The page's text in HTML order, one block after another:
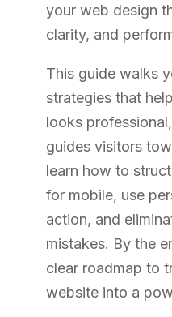
your web design
clarity, and
This guide walks
strategies that
looks
guides visitors
learn how to
for mobile, use
action, and
mistakes. By the
clear roadmap to
website into a